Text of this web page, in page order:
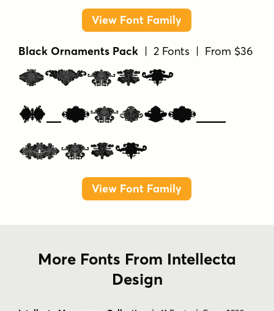
View Font Family
Black Ornaments Pack | 2 Fonts | From $36
Black
Ornaments
Pack
View Font Family
More Fonts From Intellecta
Design